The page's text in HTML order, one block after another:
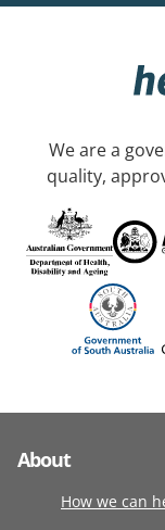
We are a
quality,
About
How we can